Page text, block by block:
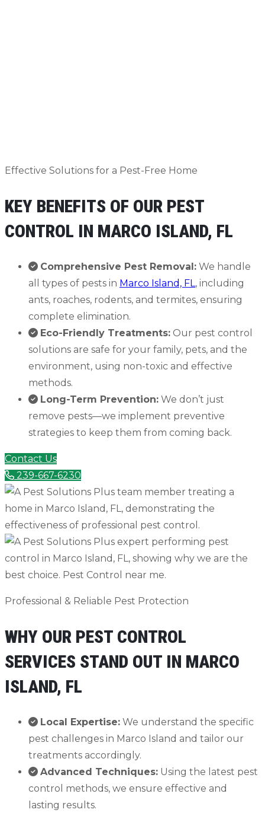
Effective Solutions for a Pest-Free Home
KEY BENEFITS OF OUR PEST
CONTROL IN MARCO ISLAND, FL
Comprehensive Pest Removal: We handle
all types of pests in Marco Island, FL , including
ants, roaches, rodents, and termites, ensuring
complete elimination.
Eco-Friendly Treatments: Our pest control
solutions are safe for your family, pets, and the
environment, using non-toxic and effective
methods.
Long-Term Prevention: We don’t just
remove pests—we implement preventive
strategies to keep them from coming back.
Contact Us
239-667-6230
Professional & Reliable Pest Protection
WHY OUR PEST CONTROL
SERVICES STAND OUT IN MARCO
ISLAND, FL
Local Expertise: We understand the specific
pest challenges in Marco Island and tailor our
treatments accordingly.
Advanced Techniques: Using the latest pest
control methods, we ensure effective and
lasting results.